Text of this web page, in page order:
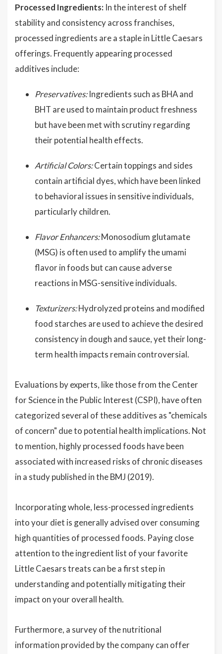
Processed Ingredients: In the interest of shelf
stability and consistency across franchises,
processed ingredients are a staple in Little Caesars
offerings. Frequently appearing processed
additives include:
Preservatives:Ingredients such as BHA and
BHT are used to maintain product freshness
but have been met with scrutiny regarding
their potential health effects.
Artificial Colors:Certain toppings and sides
contain artificial dyes, which have been linked
to behavioral issues in sensitive individuals,
particularly children.
Flavor Enhancers:Monosodium glutamate
(MSG) is often used to amplify the umami
flavor in foods but can cause adverse
reactions in MSG-sensitive individuals.
Texturizers:Hydrolyzed proteins and modified
food starches are used to achieve the desired
consistency in dough and sauce, yet their long-
term health impacts remain controversial.
Evaluations by experts, like those from the Center
for Science in the Public Interest (CSPI), have often
categorized several of these additives as "chemicals
of concern" due to potential health implications. Not
to mention, highly processed foods have been
associated with increased risks of chronic diseases
in a study published in the BMJ (2019).
Incorporating whole, less-processed ingredients
into your diet is generally advised over consuming
high quantities of processed foods. Paying close
attention to the ingredient list of your favorite
Little Caesars treats can be a first step in
understanding and potentially mitigating their
impact on your overall health.
Furthermore, a survey of the nutritional
information provided by the company can offer